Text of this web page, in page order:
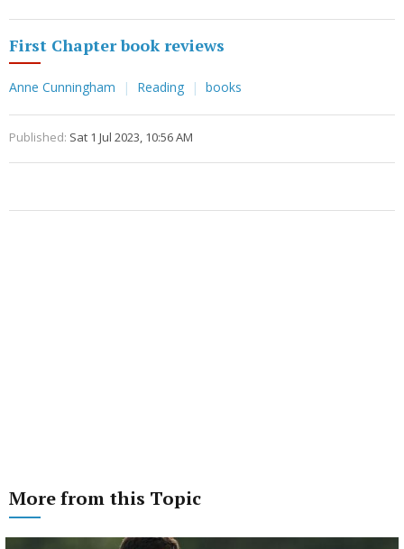
First Chapter book reviews
Anne Cunningham Reading books
Published: Sat 1 Jul 2023, 10:56 AM
More from this Topic